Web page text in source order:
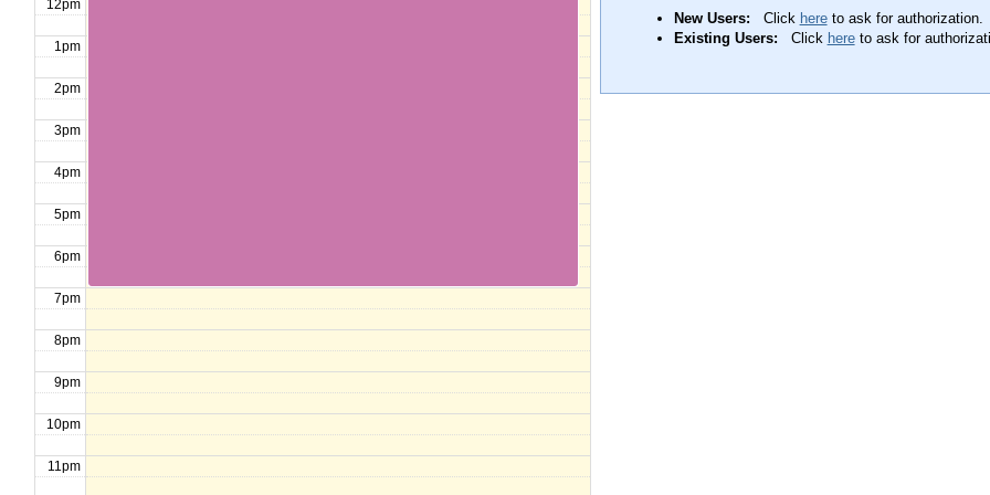
12pm
1pm
2pm
3pm
4pm
5pm
6pm
7pm
8pm
9pm
10pm
11pm
New Users: Click hereto ask for authorization.
Existing Users: Click hereto ask for